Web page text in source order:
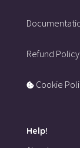
Refund Policy
Cookie
Help!